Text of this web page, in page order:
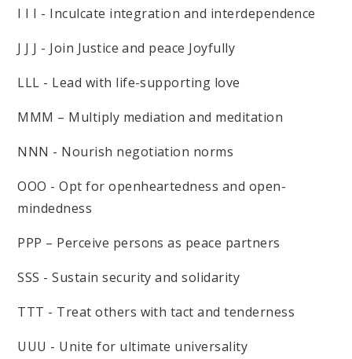
I I I - Inculcate integration and interdependence
J J J - Join Justice and peace Joyfully
LLL - Lead with life-supporting love
MMM – Multiply mediation and meditation
NNN - Nourish negotiation norms
OOO - Opt for openheartedness and open-
mindedness
PPP – Perceive persons as peace partners
SSS - Sustain security and solidarity
TTT - Treat others with tact and tenderness
UUU - Unite for ultimate universality